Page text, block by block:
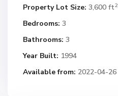
Property Lot Size: 3,600 ft2
Bedrooms: 3
Bathrooms: 3
Year Built: 1994
Available from: 2022-04-26